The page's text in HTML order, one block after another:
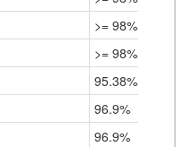
>= 98%
>= 98%
95.38%
96.9%
96.9%